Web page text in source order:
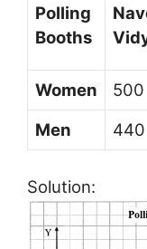
Polling
Booths
Women
500
Men
440
Solution: